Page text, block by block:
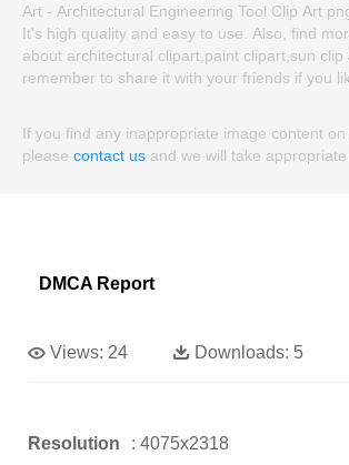
Art - Architectural Engineering Tool Clip Art
It's high quality and easy to use. Also, find
about architectural clipart,paint clipart,sun clip
remember to share it with your friends if you
If you find any inappropriate image content
please contact us and we will take
DMCA Report
Views: 24 Downloads: 5
Resolution : 4075x2318